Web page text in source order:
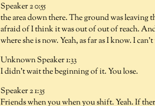
Speaker 2 0:55
the area down there. The ground was
afraid of I think it was out of out of reach.
where she is now. Yeah, as far as I know. I
Unknown Speaker 1:33
I didn't wait the beginning of it. You lose.
Speaker 2 1:35
Friends when you when you shift. Yeah. If